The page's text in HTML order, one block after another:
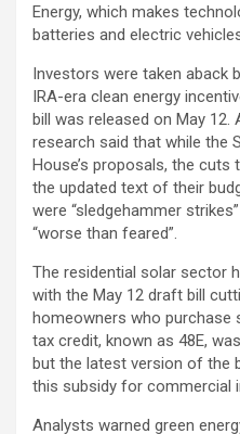
Energy, which makes
batteries and electric
Investors were taken aback
IRA-era clean energy
bill was released on May
research said that while the
House’s proposals, the cuts
the updated text of their
were “sledgehammer
“worse than feared”.
The residential solar sector
with the May 12 draft bill
homeowners who purchase
tax credit, known as 48E,
but the latest version of the
this subsidy for commercial
Analysts warned green